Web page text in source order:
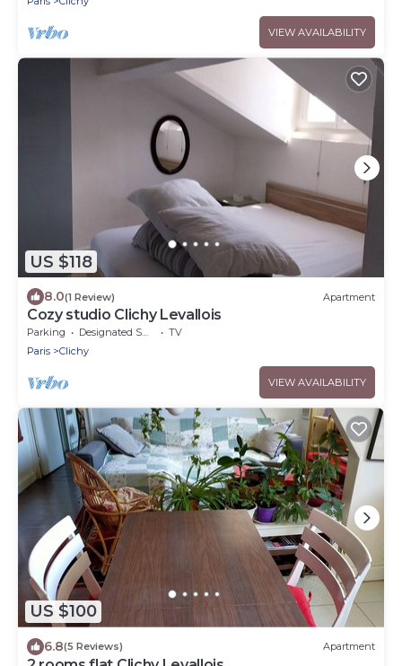
VIEW AVAILABILITY
US $118
8.0(1 Review) Apartment
Cozy studio Clichy Levallois
Parking Designated Smoking Area
TV
Paris
Clichy
VIEW AVAILABILITY
US $100
6.8(5 Reviews) Apartment